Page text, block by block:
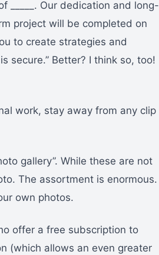
_____. Our dedication and long-
project will be completed on
to create strategies and
secure.” Better? I think so, too!
work, stay away from any clip
gallery”. While these are not
The assortment is enormous.
own photos.
offer a free subscription to
(which allows an even greater